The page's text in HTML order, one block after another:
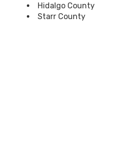
Hidalgo County
Starr County